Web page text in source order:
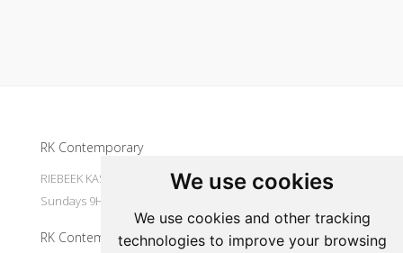
We use cookies
We use cookies and other tracking
technologies to improve your browsing
RK Contemporary
RIEBEEK KASTEEL Mondays to Saturdays 9H30 - 16H00
Sundays 9H30 - 14H30
RK Contemporary